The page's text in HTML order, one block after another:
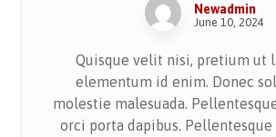
Newadmin
June 10, 2024
Quisque velit nisi, pretium ut
elementum id enim. Donec
molestie malesuada.
orci porta dapibus. Pellentesque